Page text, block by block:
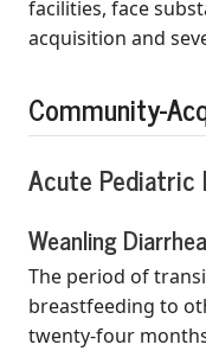
facilities, face
acquisition and
Community-
Acute Pediatric
Weanling
The period of
breastfeeding to
twenty-four